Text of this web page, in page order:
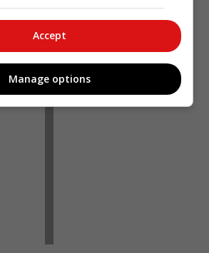
for comment. None was received
Accept
Manage options